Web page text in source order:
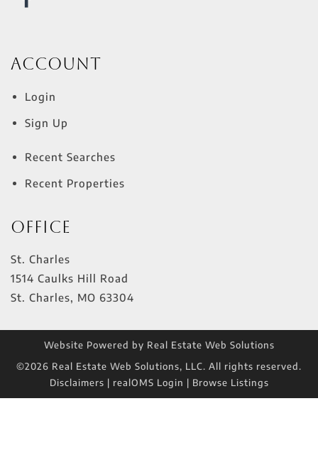
Account
Login
Sign Up
Recent Searches
Recent Properties
Office
St. Charles
1514 Caulks Hill Road
St. Charles, MO 63304
Website Powered by Real Estate Web Solutions
©2026 Real Estate Web Solutions, LLC. All rights reserved.
Disclaimers | realOMS Login | Browse Listings